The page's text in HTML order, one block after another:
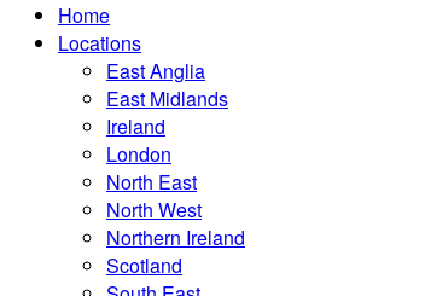
Home
Locations
East Anglia
East Midlands
Ireland
London
North East
North West
Northern Ireland
Scotland